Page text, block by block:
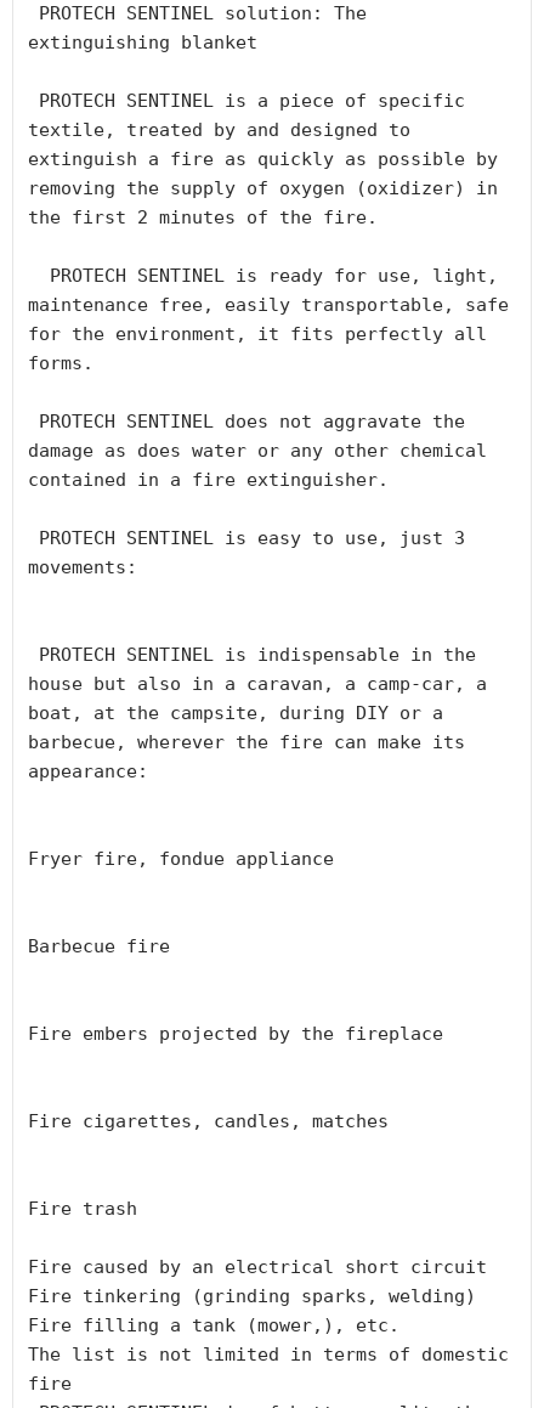
PROTECH SENTINEL solution: The
extinguishing blanket
textile, treated by and designed to
extinguish a fire as quickly as possible by
removing the supply of oxygen (oxidizer) in
the first 2 minutes of the fire.
PROTECH SENTINEL is ready for use, light,
maintenance free, easily transportable, safe
for the environment, it fits perfectly all
forms.
damage as does water or any other chemical
contained in a fire extinguisher.
movements:
house but also in a caravan, a camp-car, a
boat, at the campsite, during DIY or a
barbecue, wherever the fire can make its
appearance:
Fryer fire, fondue appliance
Barbecue fire
Fire embers projected by the fireplace
Fire cigarettes, candles, matches
Fire trash
Fire caused by an electrical short circuit
Fire tinkering (grinding sparks, welding)
Fire filling a tank (mower,), etc.
The list is not limited in terms of domestic
fire